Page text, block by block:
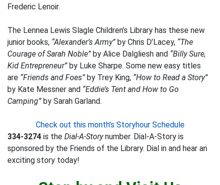
Frederic Lenoir.
The Lennea Lewis Slagle Children’s Library has these new
junior books, “Alexander’s Army” by Chris D’Lacey, “The
Courage of Sarah Noble” by Alice Dalgliesh and “Billy Sure,
Kid Entrepreneur” by Luke Sharpe. Some new easy titles
are “Friends and Foes” by Trey King, “How to Read a Story”
by Kate Messner and “Eddie’s Tent and How to Go
Camping” by Sarah Garland.
Check out this month’s Storyhour Schedule
334-3274 is the Dial-A-Storynumber. Dial-A-Story is
sponsored by the Friends of the Library. Dial in and hear an
exciting story today!